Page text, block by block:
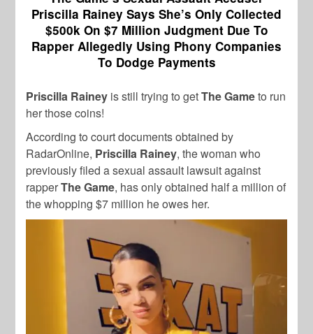
Priscilla Rainey Says She’s Only Collected
$500k On $7 Million Judgment Due To
Rapper Allegedly Using Phony Companies
To Dodge Payments
Priscilla Rainey is still trying to getThe Gameto run
her those coins!
According to court documents obtained by
RadarOnline, Priscilla Rainey, the woman who
previously filed a sexual assault lawsuit against
rapperThe Game, has only obtained half a million of
the whopping $7 million he owes her.